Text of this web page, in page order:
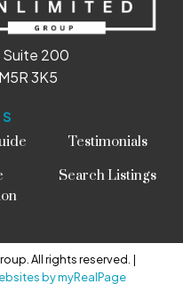
Testimonials
Search Listings
Suite 200
3K5
All rights reserved. |
by myRealPage